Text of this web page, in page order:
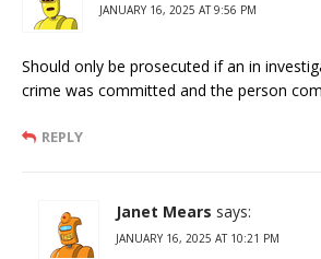
JANUARY 16, 2025 AT 9:56 PM
Should only be prosecuted if an in
crime was committed and the person
REPLY
Janet Mears says:
JANUARY 16, 2025 AT 10:21 PM